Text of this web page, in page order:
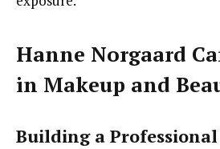
Hanne Norgaard
in Makeup and
Building a